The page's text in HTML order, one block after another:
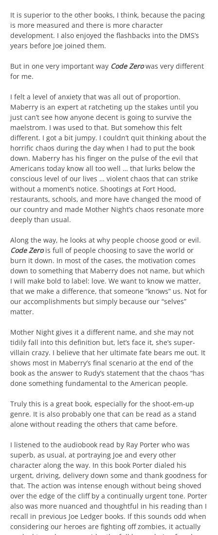
It is superior to the other books, I think, because the pacing
is more measured and there is more character
development. I also enjoyed the flashbacks into the DMS’s
years before Joe joined them.
But in one very important way Code Zero was very different
for me.
I felt a level of anxiety that was all out of proportion.
Maberry is an expert at ratcheting up the stakes until you
just can’t see how anyone decent is going to survive the
maelstrom. I was used to that. But somehow this felt
different. I got a bit jumpy. I couldn’t quit thinking about the
horrific chaos during the day when I had to put the book
down. Maberry has his finger on the pulse of the evil that
Americans today know all too well … that lurks below the
conscious level of our lives … violent chaos that can strike
without a moment’s notice. Shootings at Fort Hood,
restaurants, schools, and more have changed the mood of
our country and made Mother Night’s chaos resonate more
deeply than usual.
Along the way, he looks at why people choose good or evil.
Code Zerois full of people choosing to save the world or
burn it down. In most of the cases, the motivation comes
down to something that Maberry does not name, but which
I will make bold to label: love. We want to know we matter,
that we make a difference, that someone “knows” us. Not for
our accomplishments but simply because our “selves”
matter.
Mother Night gives it a different name, and she may not
tidily fall into this definition but, let’s face it, she’s super-
villain crazy. I believe that her ultimate fate bears me out. It
shows most in Maberry’s final scenario at the end of the
book as the answer to Rudy’s statement that the chaos “has
done something fundamental to the American people.
Truly this is a great book, especially for the shoot-em-up
genre. It is also probably one that can be read as a stand
alone without reading the others that came before.
I listened to the audiobook read by Ray Porter who was
superb, as usual, at portraying Joe and every other
character along the way. In this book Porter dialed his
urgent, driving, delivery down some and thank goodness for
that. The action was intense enough without being shoved
over the edge of the cliff by a continually urgent tone. Porter
also was more nuanced and thoughtful in his reading than I
recall in previous Joe Ledger books. If this sounds odd when
considering our heroes are fighting off zombies, it actually